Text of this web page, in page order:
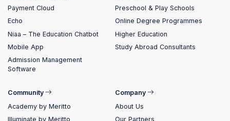
Payment Cloud
Echo
Niaa – The Education Chatbot
Mobile App
Admission Management
Software
Preschool & Play Schools
Online Degree Programmes
Higher Education
Study Abroad Consultants
Community
Academy by Meritto
Illuminate by Meritto
Company
About Us
Our Partners